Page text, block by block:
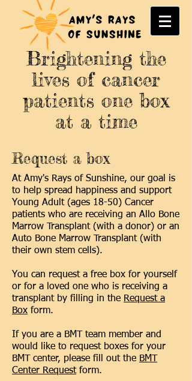
Brightening the
lives of cancer
patients one box
at a time
Request a box
At Amy's Rays of Sunshine, our goal is
to help spread happiness and support
Young Adult (ages 18-50) Cancer
patients who are receiving an Allo Bone
Marrow Transplant (with a donor) or an
Auto Bone Marrow Transplant (with
their own stem cells).
You can request a free box for yourself
or for a loved one who is receiving a
transplant by filling in the Request a
Box form.
If you are a BMT team member and
would like to request boxes for your
BMT center, please fill out the BMT
Center Requestform.